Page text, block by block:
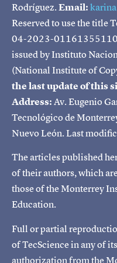
Rodríguez.Email:
Reserved to use the title
04-2023-
issued by Instituto
(National Institute of
the last update of this
Address:Av. Eugenio
Tecnológico de
Nuevo León. Last
The articles published
of their authors, which
those of the Monterrey
Education.
Full or partial
of TecScience in any of
authorization from the